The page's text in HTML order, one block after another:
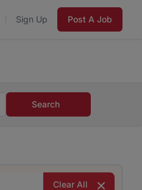
Sign Up Post A Job
Search
Clear All